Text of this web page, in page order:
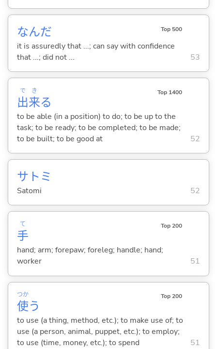
なんだ Top 500
it is assuredly that ...; can say with confidence
that ...; did not ...
53
出
で
来
き
る
Top 1400
to be able (in a position) to do; to be up to the
task; to be ready; to be completed; to be made;
to be built; to be good at
52
サトミ
Satomi 52
手
て Top 200
hand; arm; forepaw; foreleg; handle; hand;
worker
51
使
つか
う
Top 200
to use (a thing, method, etc.); to make use of; to
use (a person, animal, puppet, etc.); to employ;
to use (time, money, etc.); to spend
51